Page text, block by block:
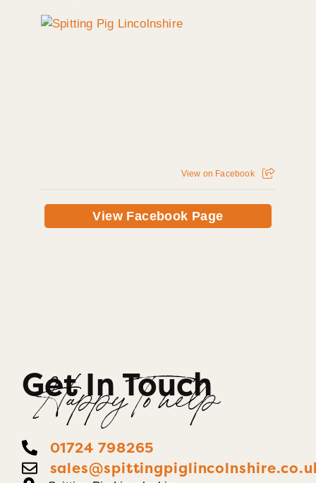
View on Facebook
View Facebook Page
Get In Touch
Happy To help
01724 798265